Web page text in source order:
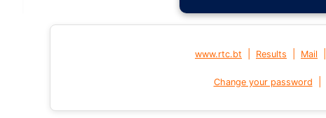
www.rtc.bt Results Mail
Change your password